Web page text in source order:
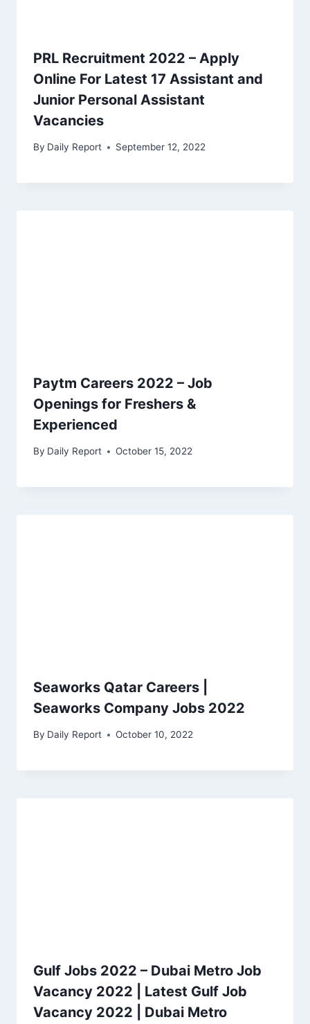
PRL Recruitment 2022 – Apply
Online For Latest 17 Assistant and
Junior Personal Assistant
Vacancies
By Daily Report September 12, 2022
Paytm Careers 2022 – Job
Openings for Freshers &
Experienced
By Daily Report October 15, 2022
Seaworks Qatar Careers |
Seaworks Company Jobs 2022
By Daily Report October 10, 2022
Gulf Jobs 2022 – Dubai Metro Job
Vacancy 2022 | Latest Gulf Job
Vacancy 2022 | Dubai Metro